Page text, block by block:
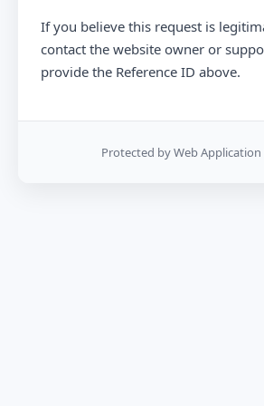
If you believe this request is
contact the website owner or
provide the Reference ID above.
Protected by Web Application